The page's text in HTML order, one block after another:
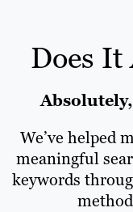
Does It
We’ve helped
meaningful
keywords